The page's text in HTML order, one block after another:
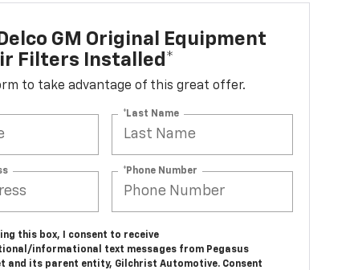
GM Original Equipment
Filters Installed*
to take advantage of this great offer.
*Last Name
*Phone Number
this box, I consent to receive
informational text messages from Pegasus
and its parent entity, Gilchrist Automotive. Consent